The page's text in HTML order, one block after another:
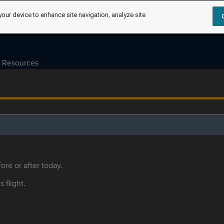
Resources
or after today.
flight.
device to enhance site navigation, analyze site